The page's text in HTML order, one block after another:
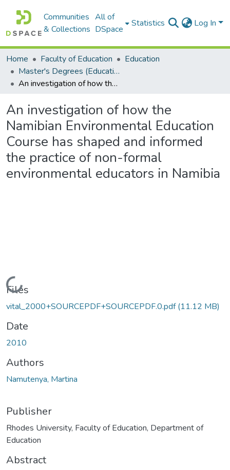
Communities
& Collections
All of
DSpace
Statistics Log In
Home Faculty of Education
Education
Master's Degrees (Education)
An investigation of how the Namibian Environmental Education Course has shaped and informed the practice of non-formal environmental educators in Namibia
An investigation of how the
Namibian Environmental Education
Course has shaped and informed
the practice of non-formal
environmental educators in Namibia
Loading...
Files
vital_2000+SOURCEPDF+SOURCEPDF.0.pdf(11.12 MB)
Date
2010
Authors
Namutenya, Martina
Publisher
Rhodes University, Faculty of Education, Department of
Education
Abstract